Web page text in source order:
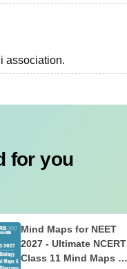
association.
for you
Mind Maps for NEET
2027 - Ultimate NCERT
Class 11 Mind Maps &